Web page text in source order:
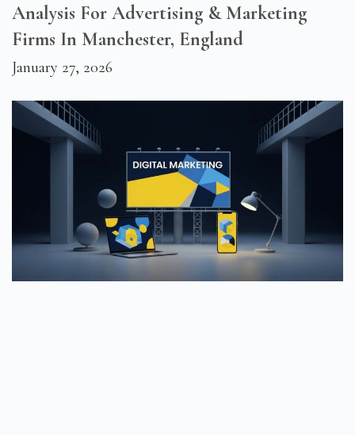
Analysis For Advertising & Marketing
Firms In Manchester, England
January 27, 2026